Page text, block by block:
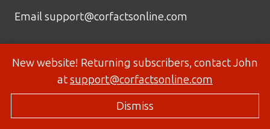
New website! Returning subscribers, contact John
atsupport@corfactsonline.com
Dismiss
Emailsupport@corfactsonline.com
© 2026 Corfactsonline.com - Site byPanda Technology Group, Inc.